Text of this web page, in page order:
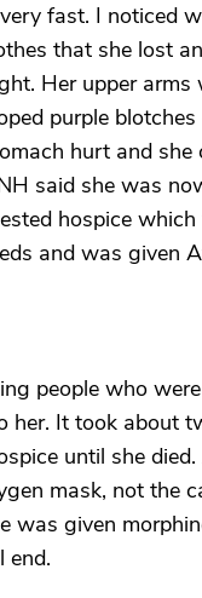
fast. I noticed
that she lost
Her upper arms
purple
hurt and she
said she was
hospice which
and was given
people who
her. It took about
until she
mask, not the
was given
end.